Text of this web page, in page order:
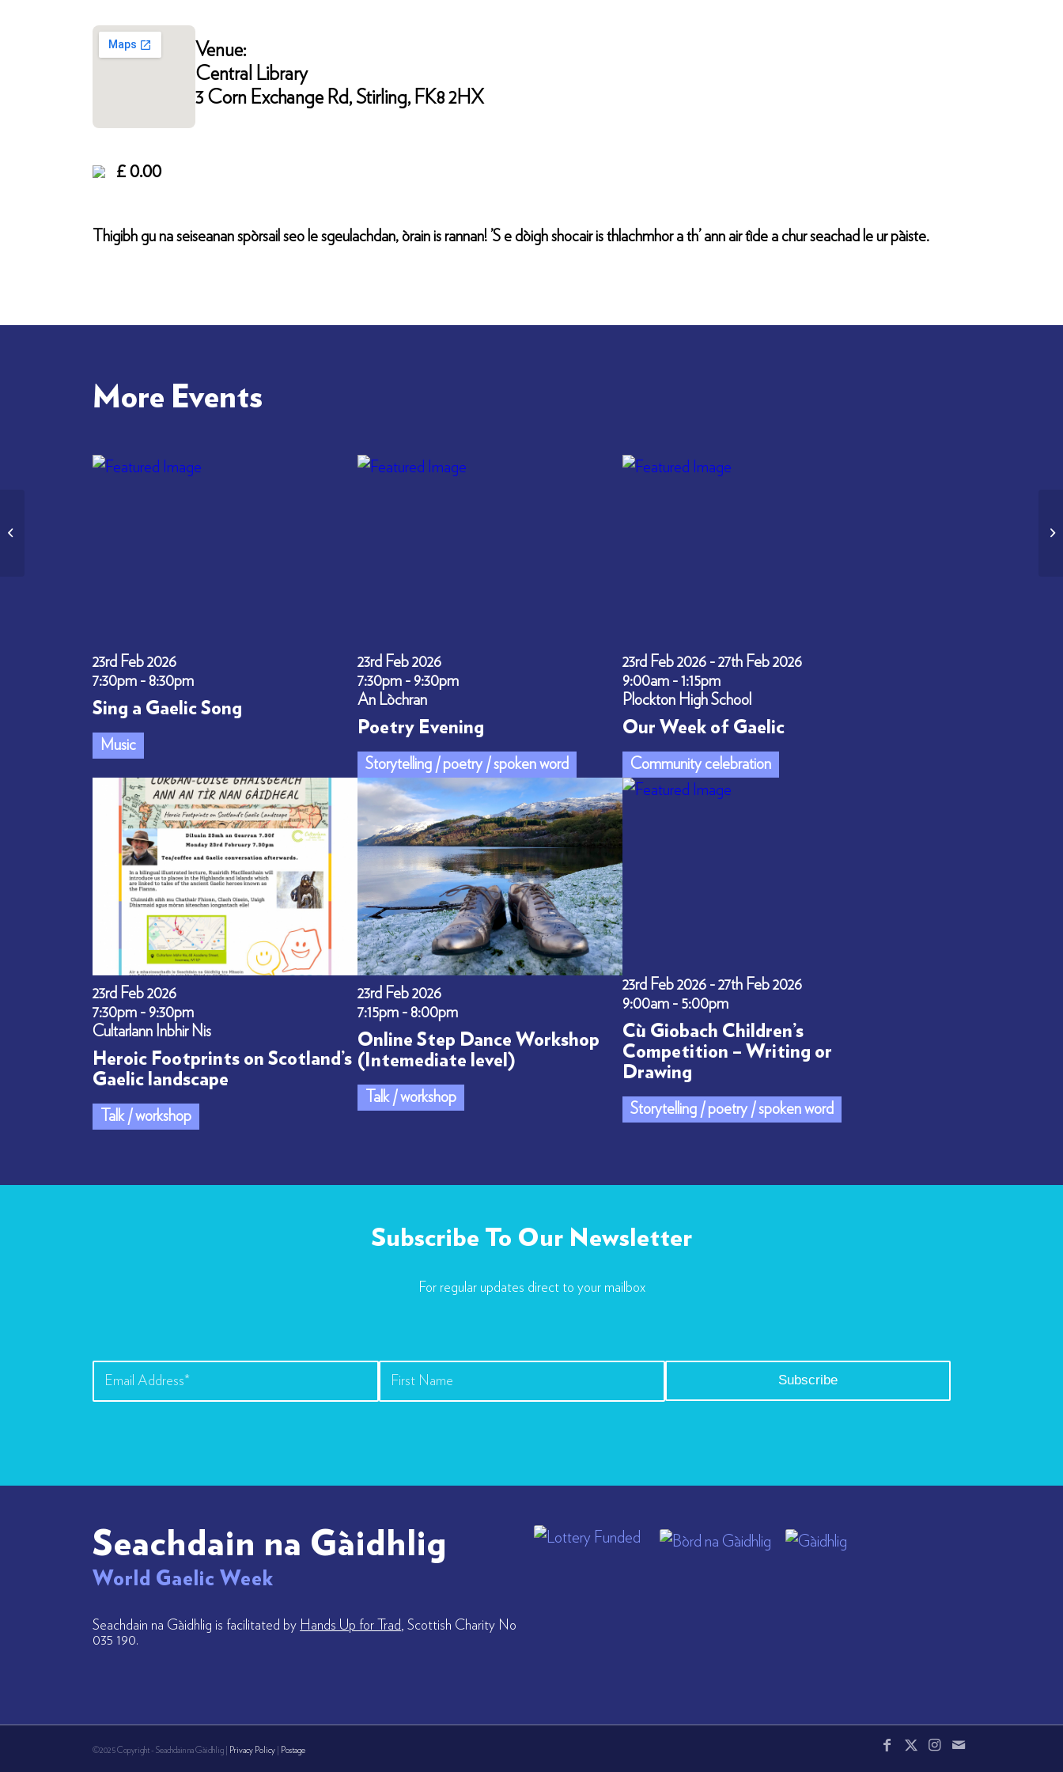
Venue:
Central Library
3 Corn Exchange Rd, Stirling, FK8 2HX
£ 0.00
Thigibh gu na seiseanan spòrsail seo le sgeulachdan, òrain is rannan! ’S e dòigh shocair is thlachmhor a th’ ann air tìde a chur seachad le ur pàiste.
More Events
23rd Feb 2026
7:30pm - 8:30pm
Sing a Gaelic Song
Music
23rd Feb 2026
7:30pm - 9:30pm
An Lòchran
Poetry Evening
Storytelling / poetry / spoken word
23rd Feb 2026 - 27th Feb 2026
9:00am - 1:15pm
Plockton High School
Our Week of Gaelic
Community celebration
23rd Feb 2026
7:30pm - 9:30pm
Cultarlann Inbhir Nis
Heroic Footprints on Scotland’s
Gaelic landscape
Talk / workshop
23rd Feb 2026
7:15pm - 8:00pm
Online Step Dance Workshop
(Intemediate level)
Talk / workshop
23rd Feb 2026 - 27th Feb 2026
9:00am - 5:00pm
Cù Giobach Children’s
Competition – Writing or
Drawing
Storytelling / poetry / spoken word
Subscribe To Our Newsletter
For regular updates direct to your mailbox
Seachdain na Gàidhlig
World Gaelic Week
Seachdain na Gàidhlig is facilitated by Hands Up for Trad , Scottish Charity No
035 190.
©2025 Copyright - Seachdain na Gàidhlig | Privacy Policy Postage